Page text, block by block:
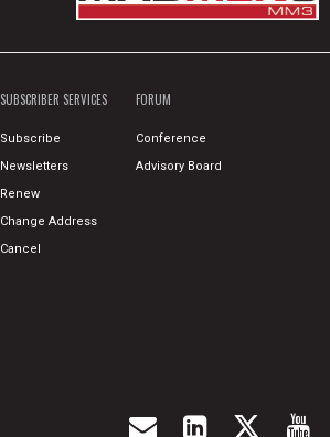
SUBSCRIBER SERVICES
Subscribe
Newsletters
Renew
Change Address
Cancel
FORUM
Conference
Advisory Board